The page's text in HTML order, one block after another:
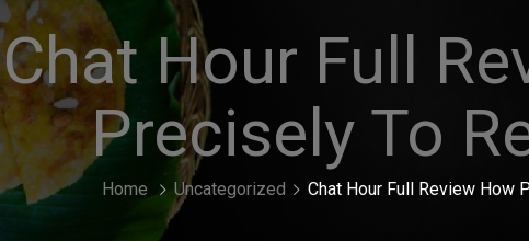
Chat Hour Full
Precisely To
Home Uncategorized Chat Hour Full Review How